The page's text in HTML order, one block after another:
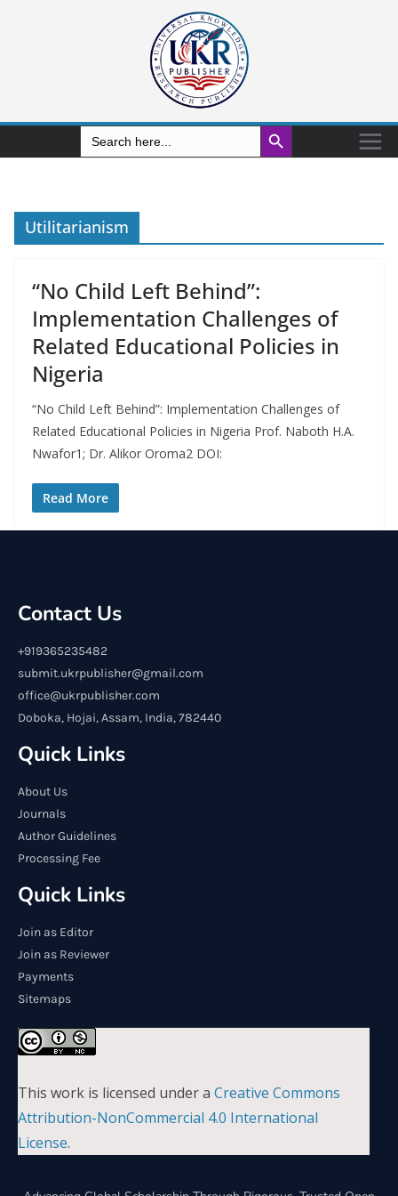
Search
for:
Search Button
Utilitarianism
“No Child Left Behind”:
Implementation Challenges of
Related Educational Policies in
Nigeria
“No Child Left Behind”: Implementation Challenges of
Related Educational Policies in Nigeria Prof. Naboth H.A.
Nwafor1; Dr. Alikor Oroma2 DOI:
Read More
Contact Us
+919365235482
submit.ukrpublisher@gmail.com
office@ukrpublisher.com
Doboka, Hojai, Assam, India, 782440
Quick Links
About Us
Journals
Author Guidelines
Processing Fee
Quick Links
Join as Editor
Join as Reviewer
Payments
Sitemaps
This work is licensed under a Creative Commons
Attribution-NonCommercial 4.0 International
License.